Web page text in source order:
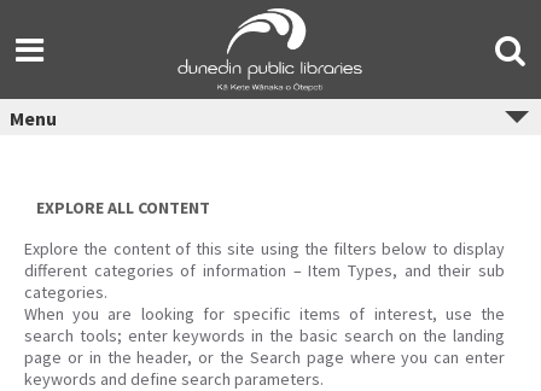
content
Menu
EXPLORE ALL CONTENT
Explore the content of this site using the filters below to display
different categories of information – Item Types, and their sub
categories.
When you are looking for specific items of interest, use the
search tools; enter keywords in the basic search on the landing
page or in the header, or the Search page where you can enter
keywords and define search parameters.